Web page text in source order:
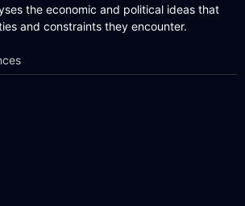
the economic and political ideas that
and constraints they encounter.